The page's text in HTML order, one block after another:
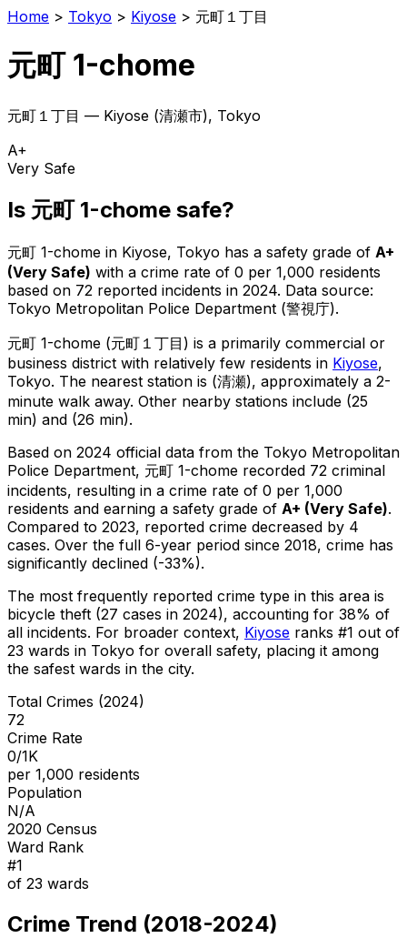
Home > Tokyo > Kiyose > 元町１丁目
元町 1-chome
元町１丁目 — Kiyose (清瀬市), Tokyo
A+
Very Safe
Is 元町 1-chome safe?
元町 1-chome in Kiyose, Tokyo has a safety grade of A+
(Very Safe) with a crime rate of 0 per 1,000 residents
based on 72 reported incidents in 2024. Data source:
Tokyo Metropolitan Police Department (警視庁).
元町 1-chome (元町１丁目 ) is a primarily commercial or
business district with relatively few residents in Kiyose,
Tokyo. The nearest station is (清瀬), approximately a 2-
minute walk away. Other nearby stations include (25
min) and (26 min).
Based on 2024 official data from the Tokyo Metropolitan
Police Department, 元町 1-chome recorded 72 criminal
incidents, resulting in a crime rate of 0 per 1,000
residents and earning a safety grade of A+ (Very Safe).
Compared to 2023, reported crime decreased by 4
cases. Over the full 6-year period since 2018, crime has
significantly declined (-33%).
The most frequently reported crime type in this area is
bicycle theft (27 cases in 2024), accounting for 38% of
all incidents. For broader context, Kiyose ranks #1 out of
23 wards in Tokyo for overall safety, placing it among
the safest wards in the city.
Total Crimes (2024)
72
Crime Rate
0/1K
per 1,000 residents
Population
N/A
2020 Census
Ward Rank
#1
of 23 wards
Crime Trend (2018-2024)